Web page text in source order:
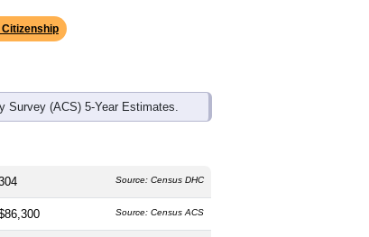
Survey (ACS) 5-Year Estimates.
Source: Census DHC
Source: Census ACS